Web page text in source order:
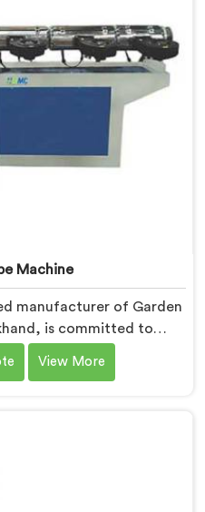
Machine
manufacturer of Garden
is committed to
As Garden Pipe
Jharkhand, we prioritize
View More